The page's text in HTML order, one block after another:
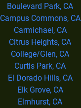
Boulevard Park, CA
Campus Commons, CA
Carmichael, CA
Citrus Heights, CA
College/Glen, CA
Curtis Park, CA
El Dorado Hills, CA
Elk Grove, CA
Elmhurst, CA